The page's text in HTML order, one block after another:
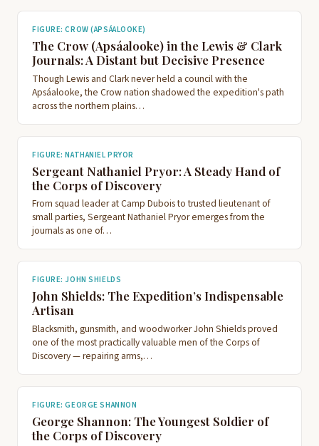
FIGURE: CROW (APSÁALOOKE)
The Crow (Apsáalooke) in the Lewis & Clark
Journals: A Distant but Decisive Presence
Though Lewis and Clark never held a council with the
Apsáalooke, the Crow nation shadowed the expedition's path
across the northern plains…
FIGURE: NATHANIEL PRYOR
Sergeant Nathaniel Pryor: A Steady Hand of
the Corps of Discovery
From squad leader at Camp Dubois to trusted lieutenant of
small parties, Sergeant Nathaniel Pryor emerges from the
journals as one of…
FIGURE: JOHN SHIELDS
John Shields: The Expedition’s Indispensable
Artisan
Blacksmith, gunsmith, and woodworker John Shields proved
one of the most practically valuable men of the Corps of
Discovery — repairing arms,…
FIGURE: GEORGE SHANNON
George Shannon: The Youngest Soldier of
the Corps of Discovery